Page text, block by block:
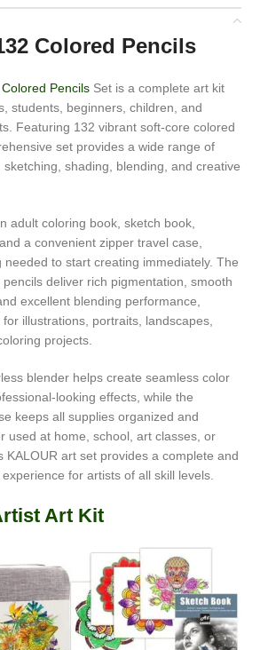
Colored Pencils
Pencils Set is a complete art kit
students, beginners, children, and
Featuring 132 vibrant soft-core colored
set provides a wide range of
shading, blending, and creative
adult coloring book, sketch book,
a convenient zipper travel case,
needed to start creating immediately. The
deliver rich pigmentation, smooth
excellent blending performance,
illustrations, portraits, landscapes,
projects.
blender helps create seamless color
looking effects, while the
keeps all supplies organized and
used at home, school, art classes, or
KALOUR art set provides a complete and
for artists of all skill levels.
Art Kit